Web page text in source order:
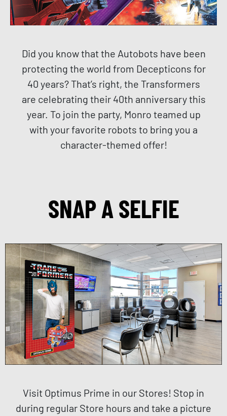
Did you know that the Autobots have been
protecting the world from Decepticons for
40 years? That’s right, the Transformers
are celebrating their 40th anniversary this
year. To join the party, Monro teamed up
with your favorite robots to bring you a
character-themed offer!
SNAP A SELFIE
Visit Optimus Prime in our Stores! Stop in
during regular Store hours and take a picture